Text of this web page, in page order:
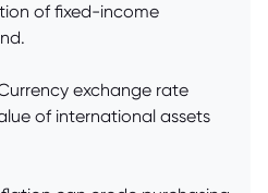
of fixed-income
exchange rate
of international assets